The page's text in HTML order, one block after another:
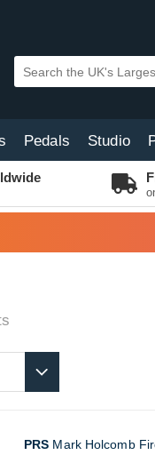
Pedals Studio
PRS Mark Holcomb